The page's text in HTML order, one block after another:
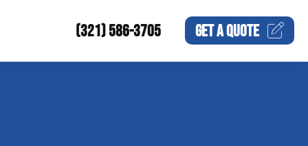
(321) 586-3705 GET AQUOTE